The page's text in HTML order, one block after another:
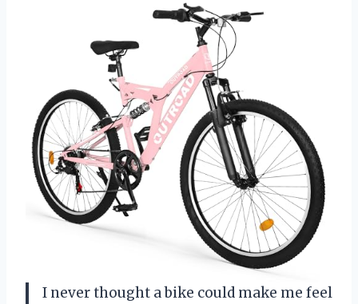
I never thought a bike could make me feel